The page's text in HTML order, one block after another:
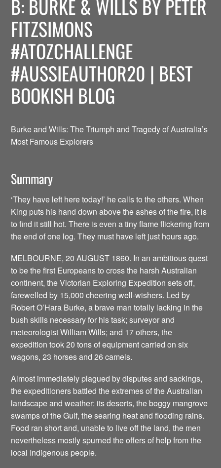
B: BURKE & WILLS BY PETER
FITZSIMONS
#ATOZCHALLENGE
#AUSSIEAUTHOR20 | BEST
BOOKISH BLOG
Burke and Wills: The Triumph and Tragedy of Australia’s
Most Famous Explorers
Summary
‘They have left here today!’ he calls to the others. When
King puts his hand down above the ashes of the fire, it is
to find it still hot. There is even a tiny flame flickering from
the end of one log. They must have left just hours ago.
MELBOURNE, 20 AUGUST 1860. In an ambitious quest
to be the first Europeans to cross the harsh Australian
continent, the Victorian Exploring Expedition sets off,
farewelled by 15,000 cheering well-wishers. Led by
Robert O’Hara Burke, a brave man totally lacking in the
bush skills necessary for his task; surveyor and
meteorologist William Wills; and 17 others, the
expedition took 20 tons of equipment carried on six
wagons, 23 horses and 26 camels.
Almost immediately plagued by disputes and sackings,
the expeditioners battled the extremes of the Australian
landscape and weather: its deserts, the boggy mangrove
swamps of the Gulf, the searing heat and flooding rains.
Food ran short and, unable to live off the land, the men
nevertheless mostly spurned the offers of help from the
local Indigenous people.